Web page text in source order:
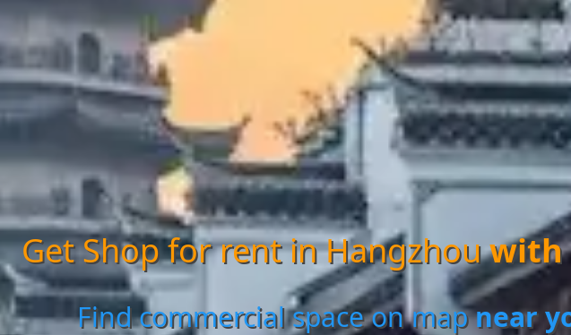
Get Shop for rent in Hangzhouwith
Find commercial space on mapnear